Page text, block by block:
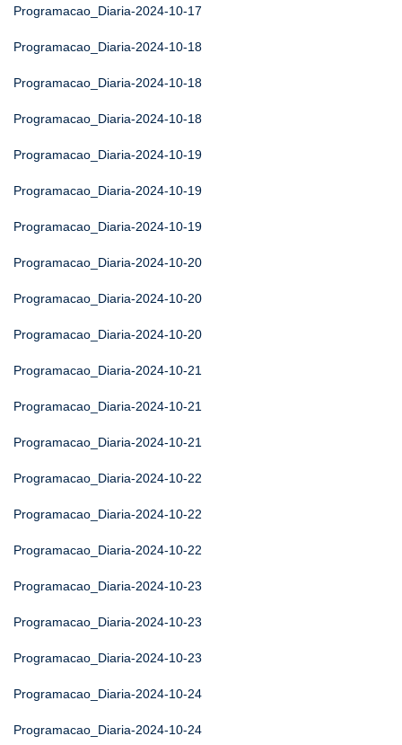
Programacao_Diaria-2024-10-17
Programacao_Diaria-2024-10-18
Programacao_Diaria-2024-10-18
Programacao_Diaria-2024-10-18
Programacao_Diaria-2024-10-19
Programacao_Diaria-2024-10-19
Programacao_Diaria-2024-10-19
Programacao_Diaria-2024-10-20
Programacao_Diaria-2024-10-20
Programacao_Diaria-2024-10-20
Programacao_Diaria-2024-10-21
Programacao_Diaria-2024-10-21
Programacao_Diaria-2024-10-21
Programacao_Diaria-2024-10-22
Programacao_Diaria-2024-10-22
Programacao_Diaria-2024-10-22
Programacao_Diaria-2024-10-23
Programacao_Diaria-2024-10-23
Programacao_Diaria-2024-10-23
Programacao_Diaria-2024-10-24
Programacao_Diaria-2024-10-24